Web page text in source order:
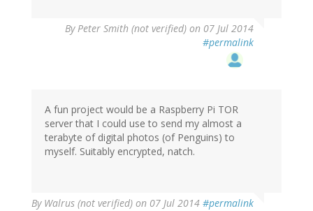
ByPeter Smith (not verified) on 07 Jul 2014
#permalink
A fun project would be a Raspberry Pi TOR
server that I could use to send my almost a
terabyte of digital photos (of Penguins) to
myself. Suitably encrypted, natch.
By Walrus (not verified) on 07 Jul 2014 #permalink